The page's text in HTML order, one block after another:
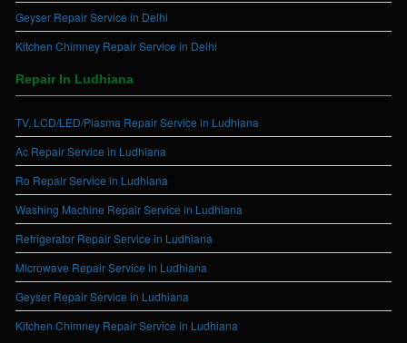
Geyser Repair Service in Delhi
Kitchen Chimney Repair Service in Delhi
Repair In Ludhiana
TV, LCD/LED/Plasma Repair Service in Ludhiana
Ac Repair Service in Ludhiana
Ro Repair Service in Ludhiana
Washing Machine Repair Service in Ludhiana
Refrigerator Repair Service in Ludhiana
Microwave Repair Service in Ludhiana
Geyser Repair Service in Ludhiana
Kitchen Chimney Repair Service in Ludhiana